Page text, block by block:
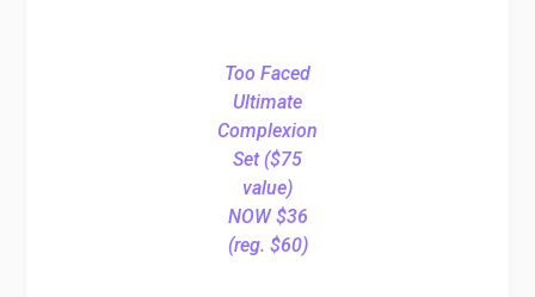
Too Faced
Ultimate
Complexion
Set ($75
value)
NOW $36
(reg. $60)